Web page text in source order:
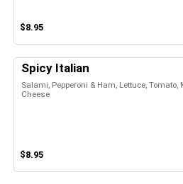
$8.95
Spicy Italian
Salami, Pepperoni & Ham, Lettuce,
Cheese
$8.95